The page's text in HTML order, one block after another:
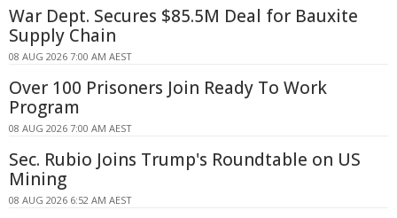
War Dept. Secures $85.5M Deal for Bauxite
Supply Chain
08 AUG 2026 7:00 AM AEST
Over 100 Prisoners Join Ready To Work
Program
08 AUG 2026 7:00 AM AEST
Sec. Rubio Joins Trump's Roundtable on US
Mining
08 AUG 2026 6:52 AM AEST